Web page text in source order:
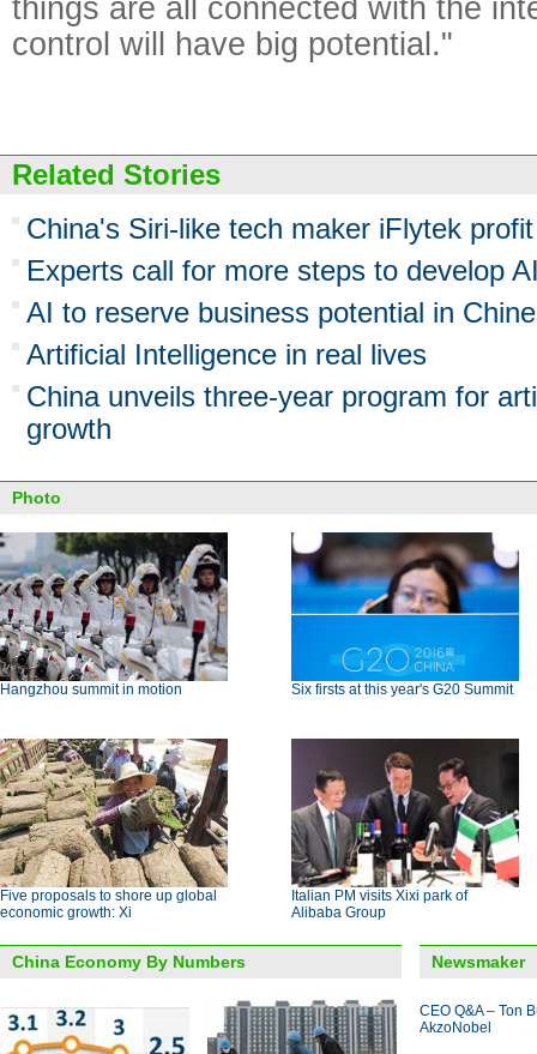
things are all connected with the
control will have big potential."
Related Stories
China's Siri-like tech maker iFlytek
Experts call for more steps to develop
AI to reserve business potential in
Artificial Intelligence in real lives
China unveils three-year program for
growth
Photo
Hangzhou summit in motion Six firsts at this year's G20 Summit
Five proposals to shore up global
economic growth: Xi
Italian PM visits Xixi park of
Alibaba Group
China Economy By Numbers Newsmaker
CEO Q&A – Ton
AkzoNobel